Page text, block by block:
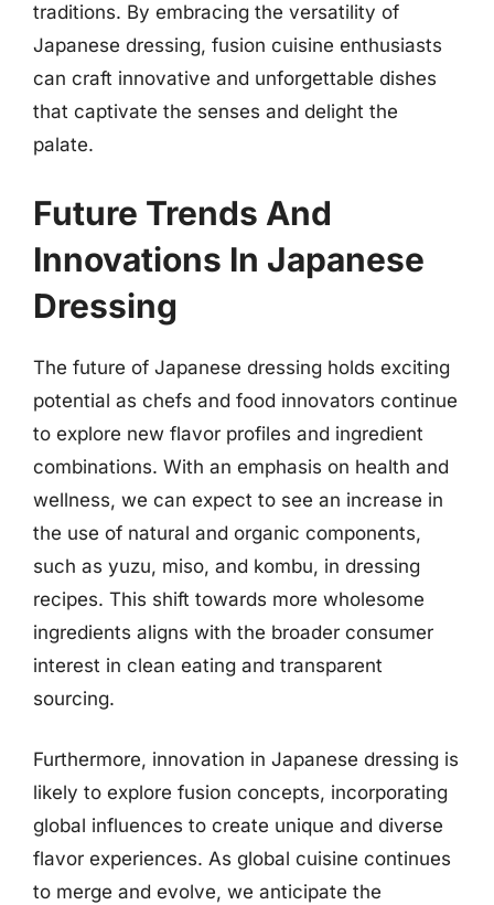
traditions. By embracing the versatility of
Japanese dressing, fusion cuisine enthusiasts
can craft innovative and unforgettable dishes
that captivate the senses and delight the
palate.
Future Trends And
Innovations In Japanese
Dressing
The future of Japanese dressing holds exciting
potential as chefs and food innovators continue
to explore new flavor profiles and ingredient
combinations. With an emphasis on health and
wellness, we can expect to see an increase in
the use of natural and organic components,
such as yuzu, miso, and kombu, in dressing
recipes. This shift towards more wholesome
ingredients aligns with the broader consumer
interest in clean eating and transparent
sourcing.
Furthermore, innovation in Japanese dressing is
likely to explore fusion concepts, incorporating
global influences to create unique and diverse
flavor experiences. As global cuisine continues
to merge and evolve, we anticipate the